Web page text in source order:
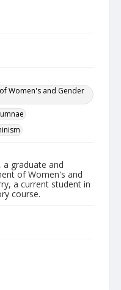
Women's and Gender
a graduate and
of Women's and
a current student in
course.